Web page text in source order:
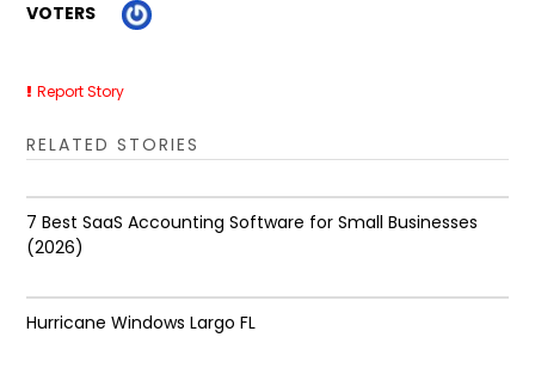
VOTERS
Report Story
RELATED STORIES
7 Best SaaS Accounting Software for Small Businesses
(2026)
Hurricane Windows Largo FL